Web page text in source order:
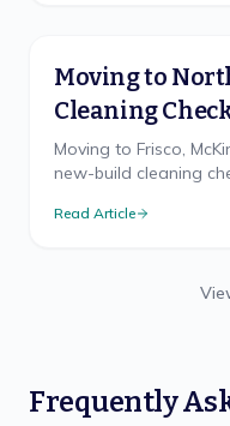
Moving to
Cleaning
Moving to Frisco,
new-build cleaning
you about.
Read Article
Frequently